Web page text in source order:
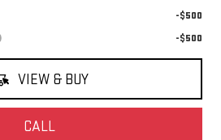
-$500
-$500
VIEW & BUY
CALL